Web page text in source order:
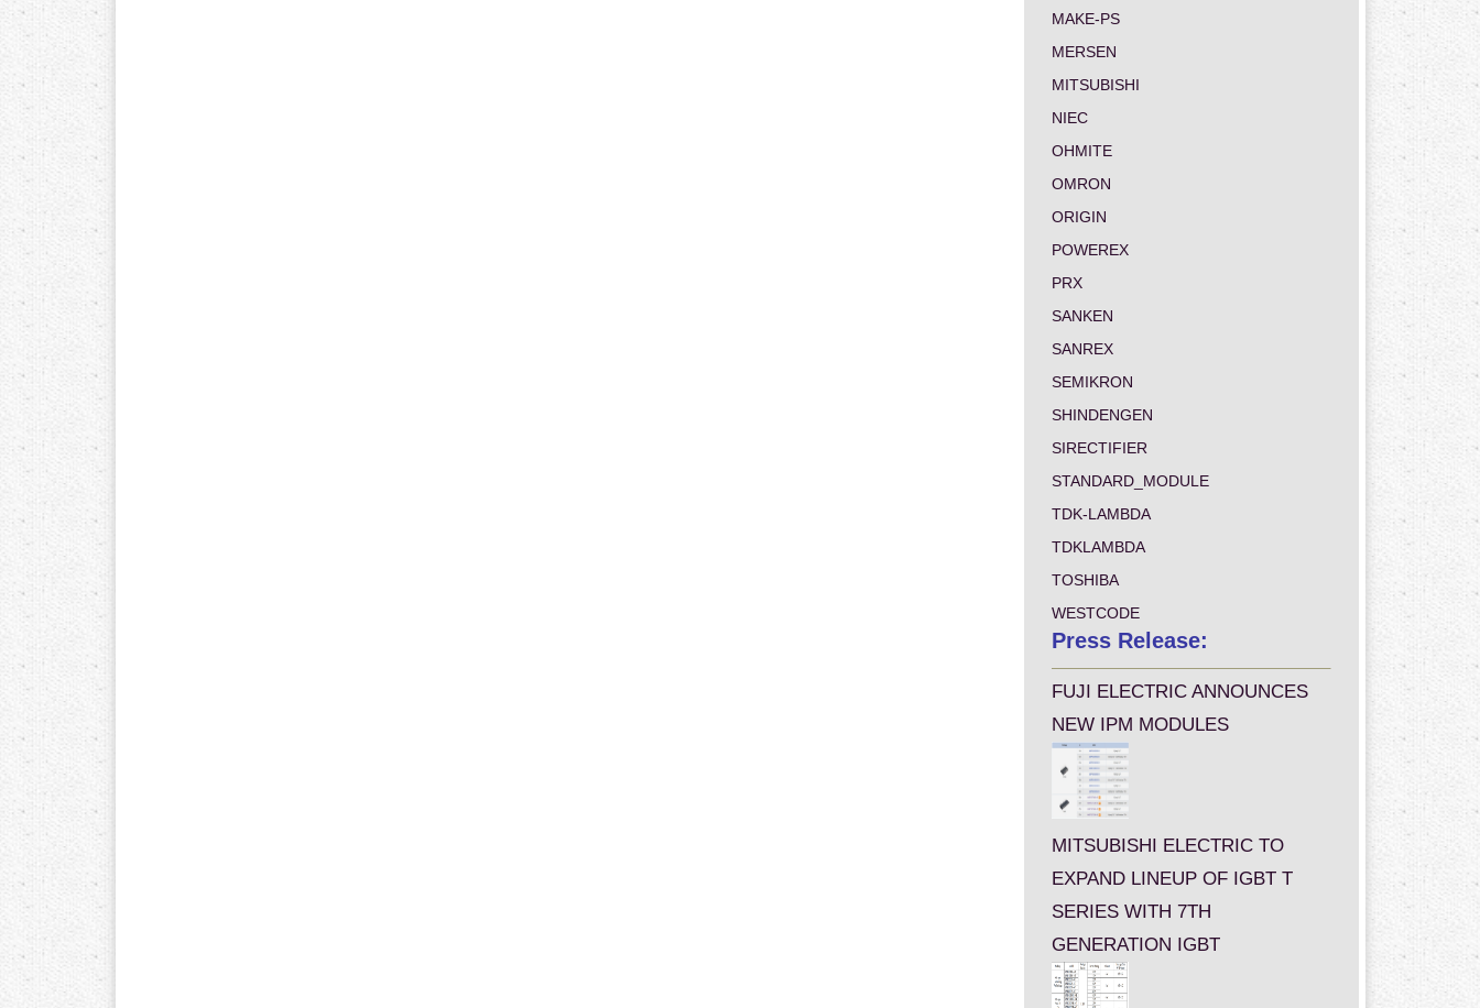
MAKE-PS
MERSEN
MITSUBISHI
NIEC
OHMITE
OMRON
ORIGIN
POWEREX
PRX
SANKEN
SANREX
SEMIKRON
SHINDENGEN
SIRECTIFIER
STANDARD_MODULE
TDK-LAMBDA
TDKLAMBDA
TOSHIBA
WESTCODE
Press Release:
FUJI ELECTRIC ANNOUNCES
NEW IPM MODULES
MITSUBISHI ELECTRIC TO
EXPAND LINEUP OF IGBT T
SERIES WITH 7TH
GENERATION IGBT